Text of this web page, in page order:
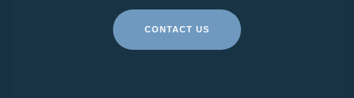
CONTACT US